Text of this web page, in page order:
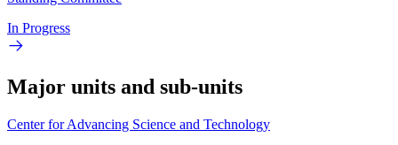
In Progress
Major units and sub-units
Center for Advancing Science and Technology